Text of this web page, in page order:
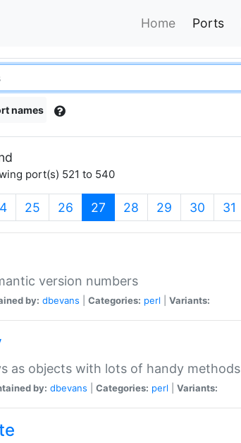
Home Ports
names
port(s) 521 to 540
25 26 27 (current)
28 29 30 31
version numbers
by: dbevans Categories: perl Variants:
as objects with lots of handy methods
by: dbevans Categories: perl Variants: